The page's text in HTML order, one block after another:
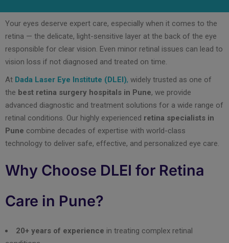
Your eyes deserve expert care, especially when it comes to the
retina — the delicate, light-sensitive layer at the back of the eye
responsible for clear vision. Even minor retinal issues can lead to
vision loss if not diagnosed and treated on time.
At Dada Laser Eye Institute (DLEI), widely trusted as one of
the best retina surgery hospitals in Pune, we provide
advanced diagnostic and treatment solutions for a wide range of
retinal conditions. Our highly experienced retina specialists in
Pune combine decades of expertise with world-class
technology to deliver safe, effective, and personalized eye care.
Why Choose DLEI for Retina
Care in Pune?
20+ years of experience in treating complex retinal